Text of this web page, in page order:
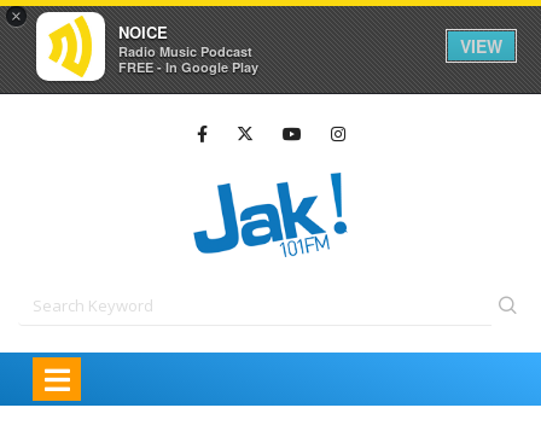
×
NOICE
Radio Music Podcast
FREE - In Google Play
VIEW